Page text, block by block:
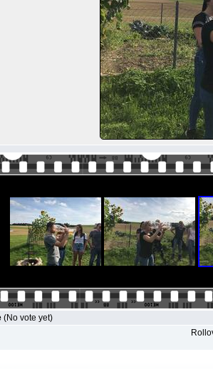
(No vote yet)